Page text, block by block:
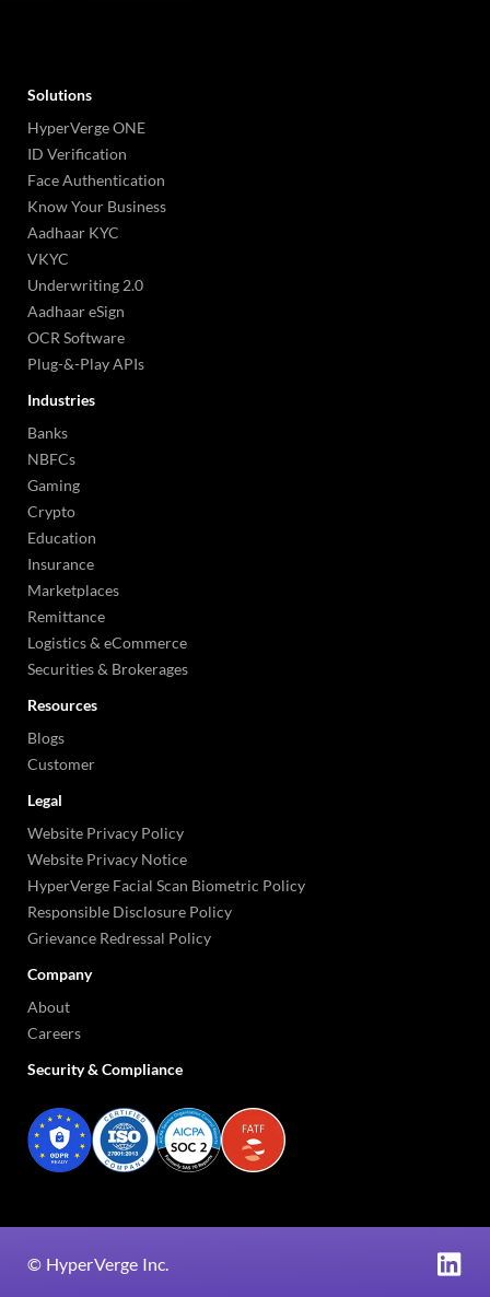
Solutions
HyperVerge ONE
ID Verification
Face Authentication
Know Your Business
Aadhaar KYC
VKYC
Underwriting 2.0
Aadhaar eSign
OCR Software
Plug-&-Play APIs
Industries
Banks
NBFCs
Gaming
Crypto
Education
Insurance
Marketplaces
Remittance
Logistics & eCommerce
Securities & Brokerages
Resources
Blogs
Customer
Legal
Website Privacy Policy
Website Privacy Notice
HyperVerge Facial Scan Biometric Policy
Responsible Disclosure Policy
Grievance Redressal Policy
Company
About
Careers
Security & Compliance
© HyperVerge Inc.